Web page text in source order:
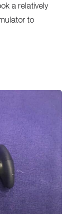
a relatively
to